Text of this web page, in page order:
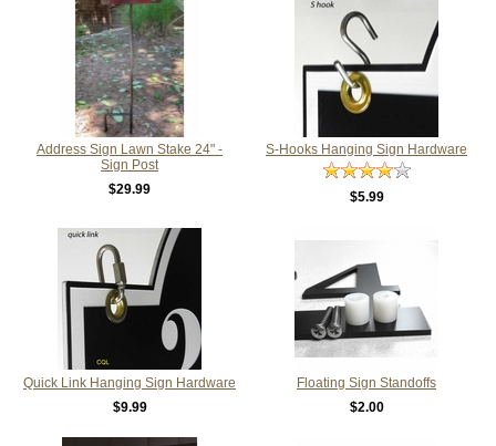
Address Sign Lawn Stake 24" -
Sign Post
$29.99
S-Hooks Hanging Sign Hardware
$5.99
Quick Link Hanging Sign Hardware
$9.99
Floating Sign Standoffs
$2.00